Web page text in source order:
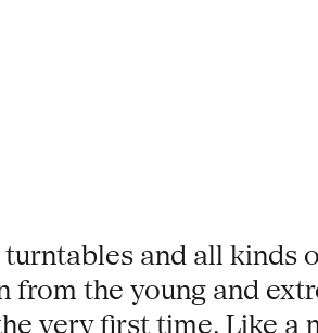
and all kinds
from the young and
very first time. Like a